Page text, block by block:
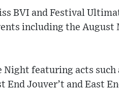
BVI and Festival
including the August
featuring acts such
Jouver’t and East